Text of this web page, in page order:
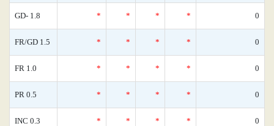
GD- 1.8 * * * * 0
FR/GD 1.5 * * * * 0
FR 1.0 * * * * 0
PR 0.5 * * * * 0
INC 0.3 * * * * 0